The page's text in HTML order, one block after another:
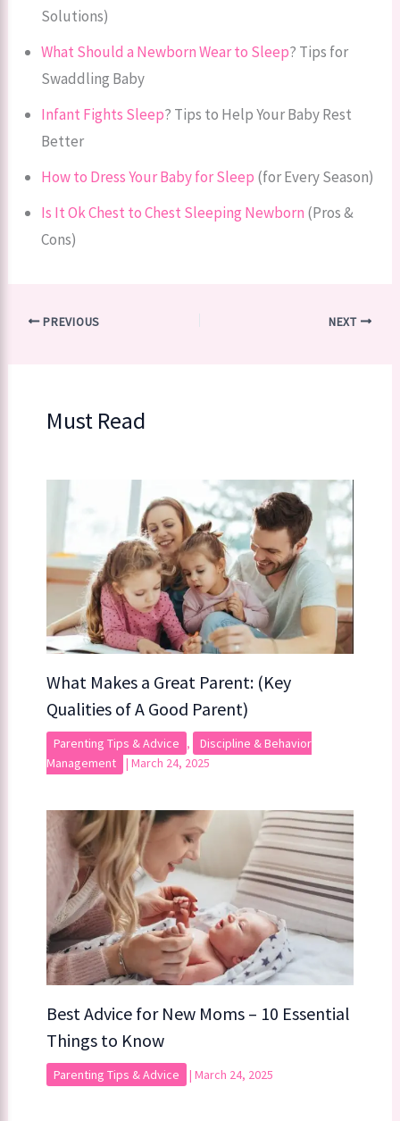
Solutions)
What Should a Newborn Wear to Sleep? Tips for
Swaddling Baby
Infant Fights Sleep? Tips to Help Your Baby Rest
Better
How to Dress Your Baby for Sleep (for Every Season)
Is It Ok Chest to Chest Sleeping Newborn (Pros &
Cons)
PREVIOUS NEXT
Must Read
What Makes a Great Parent: (Key
Qualities of A Good Parent)
Parenting Tips & Advice ,
Discipline & Behavior
Management
| March 24, 2025
Best Advice for New Moms – 10 Essential
Things to Know
Parenting Tips & Advice | March 24, 2025